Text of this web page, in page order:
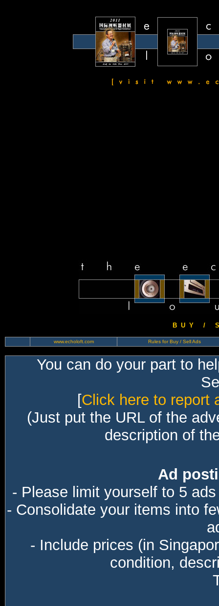
B U Y / S
www.echoloft.com Rules for Buy / Sell Ads
You can do your part to
[Click here to report
(Just put the URL of the
description of
Ad
- Please limit yourself to 5
- Consolidate your items into
- Include prices (in
condition,